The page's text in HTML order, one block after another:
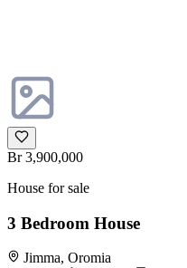
Br 3,900,000
House for sale
3 Bedroom House
Jimma, Oromia